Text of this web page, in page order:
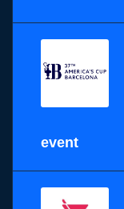
event